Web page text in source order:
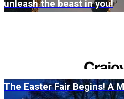
unleash the beast in you!
The Easter Fair Begins! A